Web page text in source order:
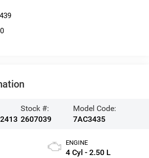
Stock #:
2607039
Model Code:
7AC3435
ENGINE
4 Cyl - 2.50 L